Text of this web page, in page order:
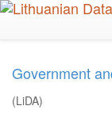
Skip
Government
(LiDA)